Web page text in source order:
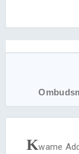
Kwame